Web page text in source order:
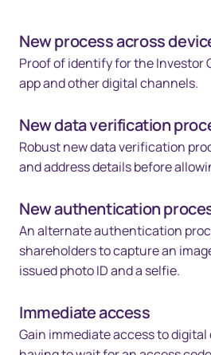
New process across
Proof of identify for the Investor
app and other digital channels.
New data verification
Robust new data verification
and address details before
New authentication
An alternate authentication
shareholders to capture an
issued photo ID and a selfie.
Immediate access
Gain immediate access to